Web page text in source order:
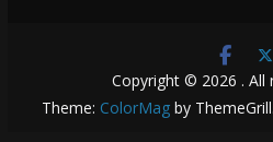
Copyright © 2026 . All
Theme: ColorMagby